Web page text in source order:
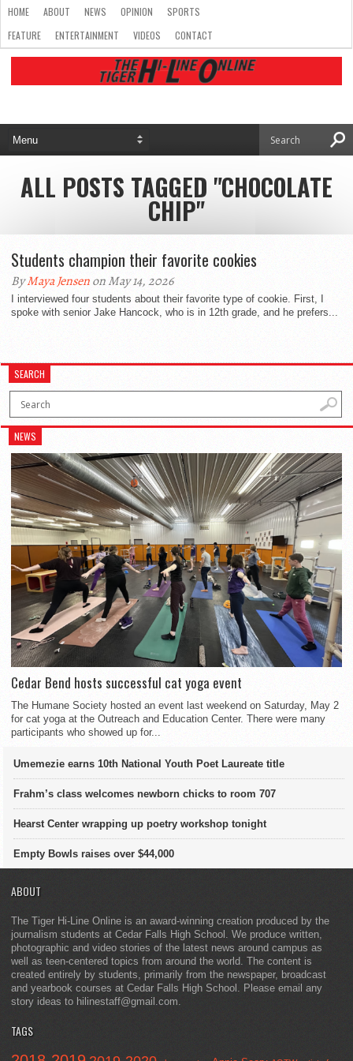
HOME ABOUT NEWS OPINION
SPORTS
FEATURE
ENTERTAINMENT VIDEOS CONTACT
ALL POSTS TAGGED "CHOCOLATE
CHIP"
Students champion their favorite cookies
ByMaya Jensenon May 14, 2026
I interviewed four students about their favorite type of cookie. First, I
spoke with senior Jake Hancock, who is in 12th grade, and he prefers...
SEARCH
NEWS
Cedar Bend hosts successful cat yoga event
The Humane Society hosted an event last weekend on Saturday, May 2
for cat yoga at the Outreach and Education Center. There were many
participants who showed up for...
Umemezie earns 10th National Youth Poet Laureate title
Frahm’s class welcomes newborn chicks to room 707
Hearst Center wrapping up poetry workshop tonight
Empty Bowls raises over $44,000
ABOUT
The Tiger Hi-Line Online is an award-winning creation produced by the
journalism students at Cedar Falls High School. We produce written,
photographic and video stories of the latest news around campus as
well as teen-centered topics from around the world. The content is
created entirely by students, primarily from the newspaper, broadcast
and yearbook courses at Cedar Falls High School. Please email any
story ideas to hilinestaff@gmail.com.
TAGS